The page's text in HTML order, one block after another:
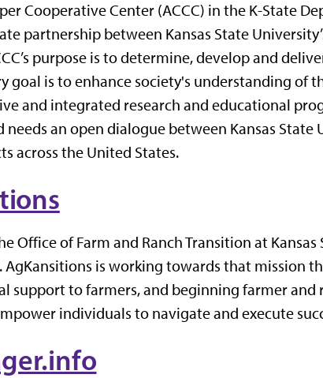
Cooperative Center (ACCC) in the K-State
partnership between Kansas State
purpose is to determine, develop and
goal is to enhance society's understanding of
and integrated research and educational
needs an open dialogue between Kansas
across the United States.
Office of Farm and Ranch Transition at
AgKansitions is working towards that mission
support to farmers, and beginning farmer and
individuals to navigate and execute